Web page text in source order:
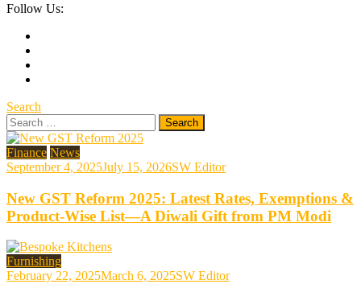
Follow Us:
Search
Search
for:
Finance News
September 4, 2025July 15, 2026SW Editor
New GST Reform 2025: Latest Rates, Exemptions &
Product-Wise List—A Diwali Gift from PM Modi
Furnishing
February 22, 2025March 6, 2025SW Editor